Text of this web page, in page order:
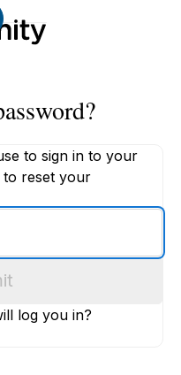
to sign in to your
to reset your
log you in?